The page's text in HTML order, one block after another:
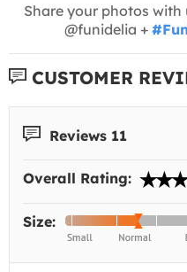
Share your photos with
@funidelia +
CUSTOMER
Reviews 11
Overall Rating:
Size: